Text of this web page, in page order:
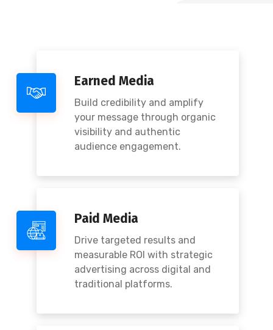
Earned Media
Build credibility and amplify
your message through organic
visibility and authentic
audience engagement.
Paid Media
Drive targeted results and
measurable ROI with strategic
advertising across digital and
traditional platforms.